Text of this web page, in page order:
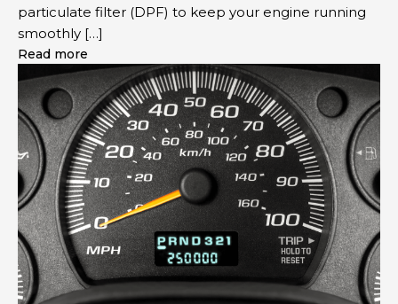
particulate filter (DPF) to keep your engine running
smoothly […]
Read more